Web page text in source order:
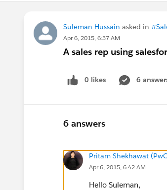
Suleman Hussain asked in
Apr 6, 2015, 6:37 AM
A sales rep using
0 likes 6
6 answers
Pritam Shekhawat
Apr 6, 2015, 6:42 AM
Hello Suleman,